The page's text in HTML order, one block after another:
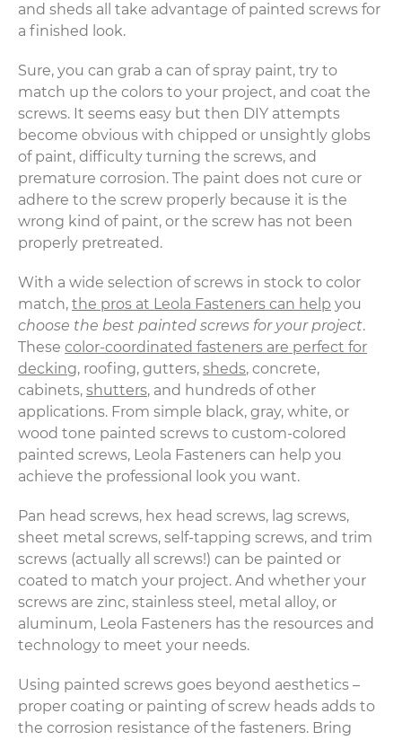
and sheds all take advantage of painted screws for
a finished look.
Sure, you can grab a can of spray paint, try to
match up the colors to your project, and coat the
screws. It seems easy but then DIY attempts
become obvious with chipped or unsightly globs
of paint, difficulty turning the screws, and
premature corrosion. The paint does not cure or
adhere to the screw properly because it is the
wrong kind of paint, or the screw has not been
properly pretreated.
With a wide selection of screws in stock to color
match, the pros at Leola Fasteners can help you
choose the best painted screws for your project.
These color-coordinated fasteners are perfect for
decking, roofing, gutters, sheds, concrete,
cabinets, shutters, and hundreds of other
applications. From simple black, gray, white, or
wood tone painted screws to custom-colored
painted screws, Leola Fasteners can help you
achieve the professional look you want.
Pan head screws, hex head screws, lag screws,
sheet metal screws, self-tapping screws, and trim
screws (actually all screws!) can be painted or
coated to match your project. And whether your
screws are zinc, stainless steel, metal alloy, or
aluminum, Leola Fasteners has the resources and
technology to meet your needs.
Using painted screws goes beyond aesthetics –
proper coating or painting of screw heads adds to
the corrosion resistance of the fasteners. Bring